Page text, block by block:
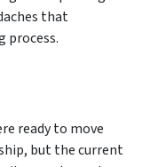
that
process.
ready to move
but the current